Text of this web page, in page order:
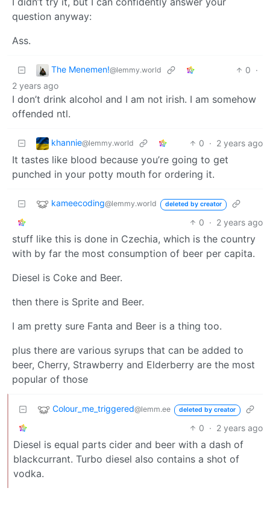
question anyway:
Ass.
The Menemen!@lemmy.world 0 ·
2 years ago
I don’t drink alcohol and I am not irish. I am somehow
offended ntl.
khannie@lemmy.world 0 · 2 years ago
It tastes like blood because you’re going to get
punched in your potty mouth for ordering it.
kameecoding@lemmy.world deleted by creator
0 · 2 years ago
stuff like this is done in Czechia, which is the country
with by far the most consumption of beer per capita.
Diesel is Coke and Beer.
then there is Sprite and Beer.
I am pretty sure Fanta and Beer is a thing too.
plus there are various syrups that can be added to
beer, Cherry, Strawberry and Elderberry are the most
popular of those
Colour_me_triggered@lemm.ee deleted by creator
0 · 2 years ago
Diesel is equal parts cider and beer with a dash of
blackcurrant. Turbo diesel also contains a shot of
vodka.